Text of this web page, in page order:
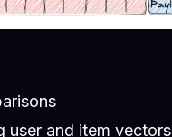
user and item vectors